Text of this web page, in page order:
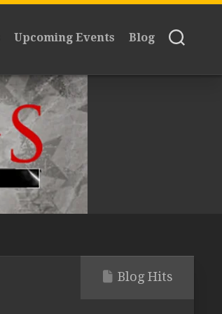
Upcoming Events Blog
Blog Hits